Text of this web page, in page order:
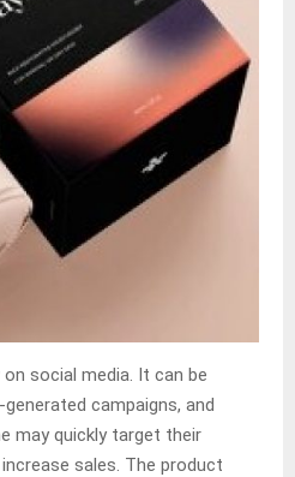
social media. It can be
campaigns, and
may quickly target their
sales. The product